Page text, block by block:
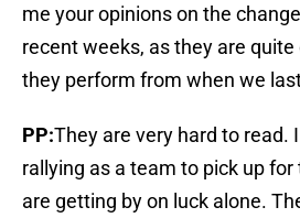
me your opinions on the
recent weeks, as they are
they perform from when we
PP:They are very hard to read.
rallying as a team to pick up
are getting by on luck alone.